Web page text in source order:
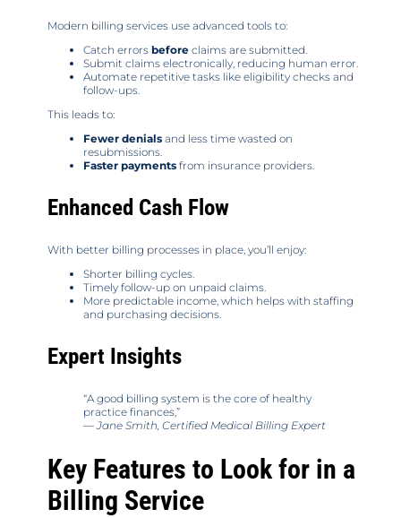
Modern billing services use advanced tools to:
Catch errors before claims are submitted.
Submit claims electronically, reducing human error.
Automate repetitive tasks like eligibility checks and
follow-ups.
This leads to:
Fewer denials and less time wasted on
resubmissions.
Faster payments from insurance providers.
Enhanced Cash Flow
With better billing processes in place, you’ll enjoy:
Shorter billing cycles.
Timely follow-up on unpaid claims.
More predictable income, which helps with staffing
and purchasing decisions.
Expert Insights
“A good billing system is the core of healthy
practice finances,”
—Jane Smith, Certified Medical Billing Expert
Key Features to Look for in a
Billing Service